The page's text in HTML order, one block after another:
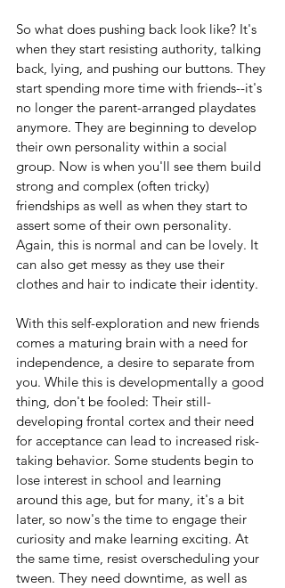
So what does pushing back look like? It's
when they start resisting authority, talking
back, lying, and pushing our buttons. They
start spending more time with friends--it's
no longer the parent-arranged playdates
anymore. They are beginning to develop
their own personality within a social
group. Now is when you'll see them build
strong and complex (often tricky)
friendships as well as when they start to
assert some of their own personality.
Again, this is normal and can be lovely. It
can also get messy as they use their
clothes and hair to indicate their identity.
With this self-exploration and new friends
comes a maturing brain with a need for
independence, a desire to separate from
you. While this is developmentally a good
thing, don't be fooled: Their still-
developing frontal cortex and their need
for acceptance can lead to increased risk-
taking behavior. Some students begin to
lose interest in school and learning
around this age, but for many, it's a bit
later, so now's the time to engage their
curiosity and make learning exciting. At
the same time, resist overscheduling your
tween. They need downtime, as well as